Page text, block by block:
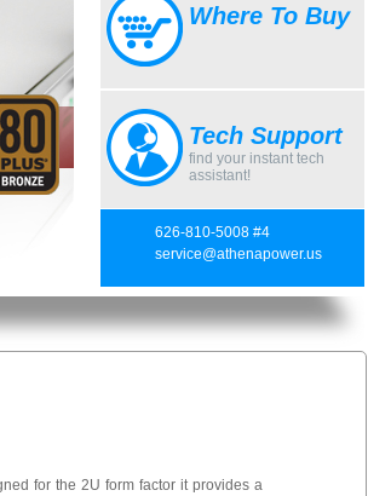
Where To Buy
Tech Support
find your instant tech
assistant!
626-810-5008 #4
service@athenapower.us
for the 2U form factor it provides a